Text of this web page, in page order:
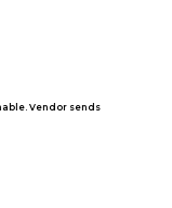
Vendor sends